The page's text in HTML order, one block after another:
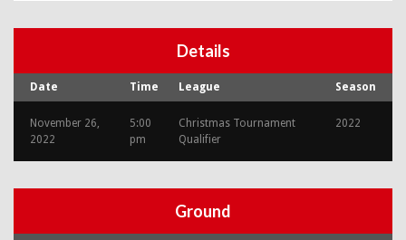
Details
Date Time League Season
November 26,
2022
5:00
pm
Christmas Tournament
Qualifier
2022
Ground